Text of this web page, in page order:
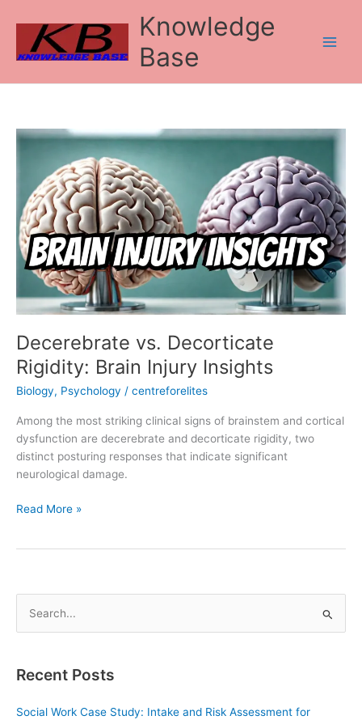
content
Knowledge
Base
Decerebrate vs. Decorticate
Rigidity: Brain Injury Insights
Biology, Psychology / centreforelites
Among the most striking clinical signs of brainstem and cortical
dysfunction are decerebrate and decorticate rigidity, two
distinct posturing responses that indicate significant
neurological damage.
Decerebrate
Decorticate
Rigidity:
Brain
Injury
Insights
Read More »
rRecent Posts
Social Work Case Study: Intake and Risk Assessment for